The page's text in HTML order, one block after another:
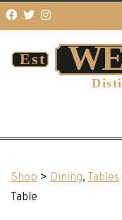
Shop > Dining, Tables
Table